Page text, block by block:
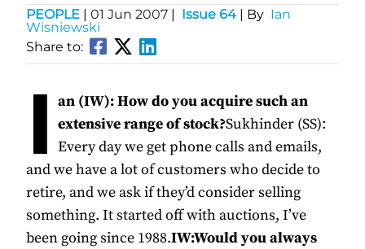
PEOPLE | 01 Jun 2007 | Issue 64 | By Ian
Wisniewski
Share to:
I an (IW): How do you acquire such an
extensive range of stock?Sukhinder (SS):
Every day we get phone calls and emails,
and we have a lot of customers who decide to
retire, and we ask if they’d consider selling
something. It started off with auctions, I’ve
been going since 1988.IW:Would you always